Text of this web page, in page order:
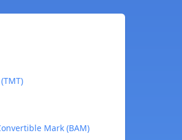
Mark (BAM)